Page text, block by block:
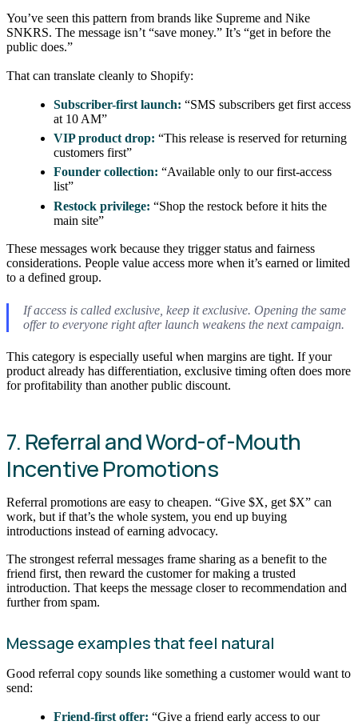
You’ve seen this pattern from brands like Supreme and Nike
SNKRS. The message isn’t “save money.” It’s “get in before the
public does.”
That can translate cleanly to Shopify:
Subscriber-first launch: “SMS subscribers get first access
at 10 AM”
VIP product drop: “This release is reserved for returning
customers first”
Founder collection: “Available only to our first-access
list”
Restock privilege: “Shop the restock before it hits the
main site”
These messages work because they trigger status and fairness
considerations. People value access more when it’s earned or limited
to a defined group.
If access is called exclusive, keep it exclusive. Opening the same
offer to everyone right after launch weakens the next campaign.
This category is especially useful when margins are tight. If your
product already has differentiation, exclusive timing often does more
for profitability than another public discount.
7. Referral and Word-of-Mouth
Incentive Promotions
Referral promotions are easy to cheapen. “Give $X, get $X” can
work, but if that’s the whole system, you end up buying
introductions instead of earning advocacy.
The strongest referral messages frame sharing as a benefit to the
friend first, then reward the customer for making a trusted
introduction. That keeps the message closer to recommendation and
further from spam.
Message examples that feel natural
Good referral copy sounds like something a customer would want to
send:
Friend-first offer: “Give a friend early access to our